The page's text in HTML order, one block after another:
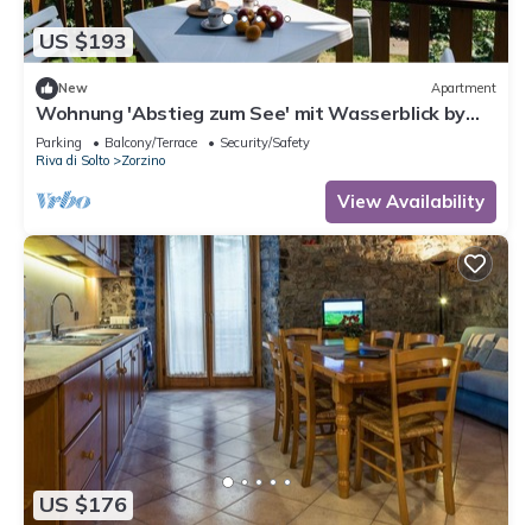
US $193
New Apartment
Wohnung 'Abstieg zum See' mit Wasserblick by
Interhome
Parking Balcony/Terrace
Security/Safety
Riva di Solto
Zorzino
View Availability
US $176